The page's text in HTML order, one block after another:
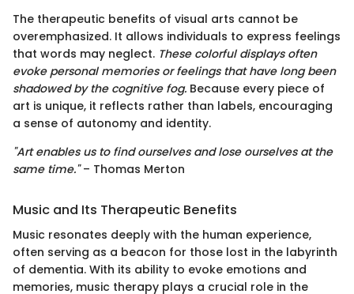
The therapeutic benefits of visual arts cannot be
overemphasized. It allows individuals to express feelings
that words may neglect. These colorful displays often
evoke personal memories or feelings that have long been
shadowed by the cognitive fog. Because every piece of
art is unique, it reflects rather than labels, encouraging
a sense of autonomy and identity.
"Art enables us to find ourselves and lose ourselves at the
same time."– Thomas Merton
Music and Its Therapeutic Benefits
Music resonates deeply with the human experience,
often serving as a beacon for those lost in the labyrinth
of dementia. With its ability to evoke emotions and
memories, music therapy plays a crucial role in the